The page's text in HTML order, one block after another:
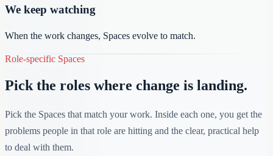
We keep watching
When the work changes, Spaces evolve to match.
Role-specific Spaces
Pick the roles where change is landing.
Pick the Spaces that match your work. Inside each one, you get the
problems people in that role are hitting and the clear, practical help
to deal with them.